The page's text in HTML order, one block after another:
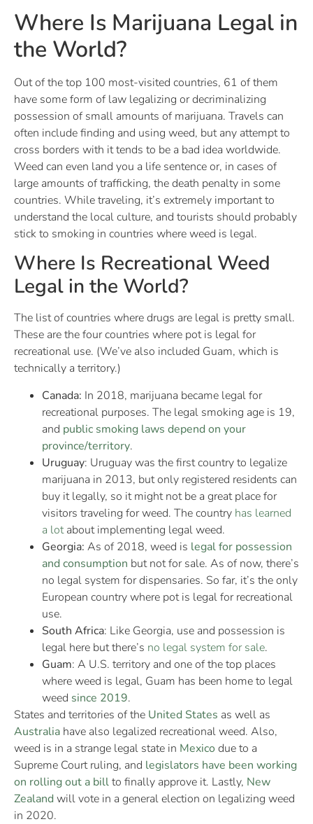
Where Is Marijuana Legal in
the World?
Out of the top 100 most-visited countries, 61 of them
have some form of law legalizing or decriminalizing
possession of small amounts of marijuana. Travels can
often include finding and using weed, but any attempt to
cross borders with it tends to be a bad idea worldwide.
Weed can even land you a life sentence or, in cases of
large amounts of trafficking, the death penalty in some
countries. While traveling, it’s extremely important to
understand the local culture, and tourists should probably
stick to smoking in countries where weed is legal.
Where Is Recreational Weed
Legal in the World?
The list of countries where drugs are legal is pretty small.
These are the four countries where pot is legal for
recreational use. (We’ve also included Guam, which is
technically a territory.)
Canada: In 2018, marijuana became legal for
recreational purposes. The legal smoking age is 19,
and public smoking laws depend on your
province/territory.
Uruguay: Uruguay was the first country to legalize
marijuana in 2013, but only registered residents can
buy it legally, so it might not be a great place for
visitors traveling for weed. The country has learned
a lotabout implementing legal weed.
Georgia: As of 2018, weed is legal for possession
and consumption but not for sale. As of now, there’s
no legal system for dispensaries. So far, it’s the only
European country where pot is legal for recreational
use.
South Africa: Like Georgia, use and possession is
legal here but there’s no legal system for sale.
Guam: A U.S. territory and one of the top places
where weed is legal, Guam has been home to legal
weed since 2019.
States and territories of the United States as well as
Australia have also legalized recreational weed. Also,
weed is in a strange legal state in Mexico due to a
Supreme Court ruling, and legislators have been working
on rolling out a billto finally approve it. Lastly, New
Zealand will vote in a general election on legalizing weed
in 2020.